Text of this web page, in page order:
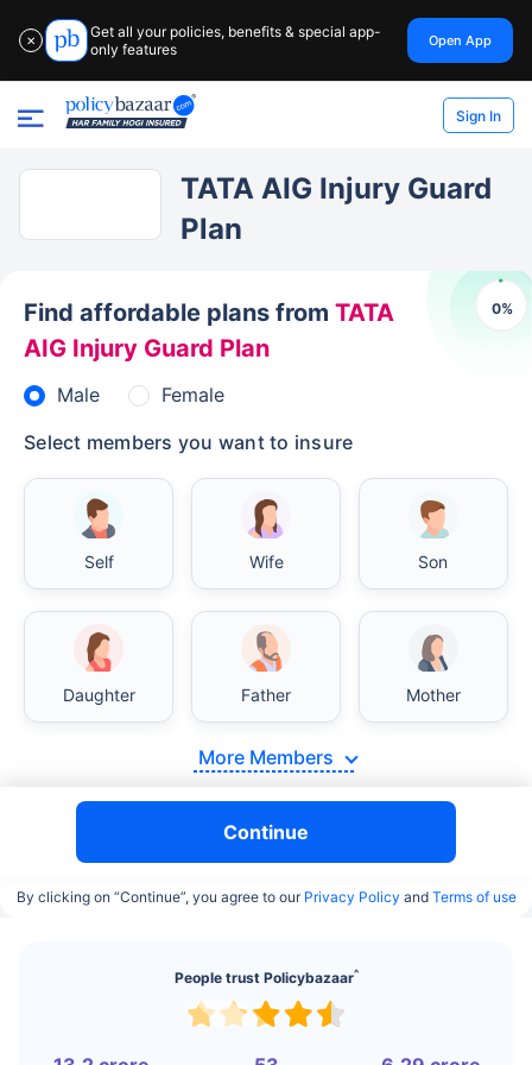
✕
Get all your policies, benefits & special app-
only features
Open App
Sign In
People trust Policybazaar^
TATA AIG Injury Guard
Plan
0%
Find affordable plans from TATA
AIG Injury Guard Plan
Male
Female
Select members you want to insure
Self Wife Son
Daughter Father Mother
More Members
Continue
By clicking on “Continue”, you agree to our Privacy Policy and Terms of use
India vs USA/Canada medical cost comparison
over the USA/Canada, especially in termsof
affordability, accessibility to private care, and
medical tourism. Here's a comparison:
India
Surgery
$3.6-7.8K